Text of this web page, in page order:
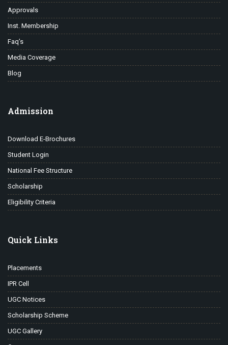
Approvals
Inst. Membership
Faq’s
Media Coverage
Blog
Admission
Download E-Brochures
Student Login
National Fee Structure
Scholarship
Eligibility Criteria
Quick Links
Placements
IPR Cell
UGC Notices
Scholarship Scheme
UGC Gallery